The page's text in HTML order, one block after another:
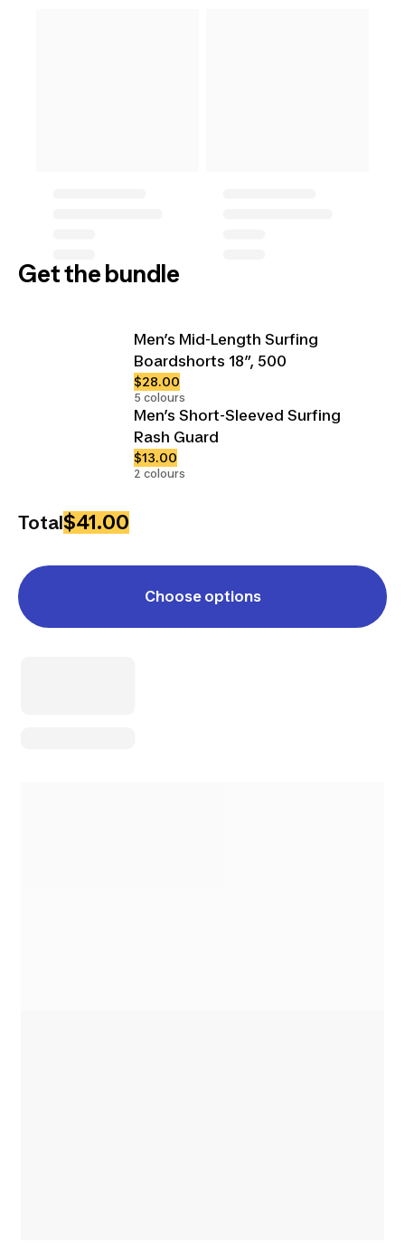
Get the bundle
Men’s Mid-Length Surfing
Boardshorts 18”, 500
$28.00
5 colours
Men’s Short-Sleeved Surfing
Rash Guard
$13.00
2 colours
Total$41.00
Choose options